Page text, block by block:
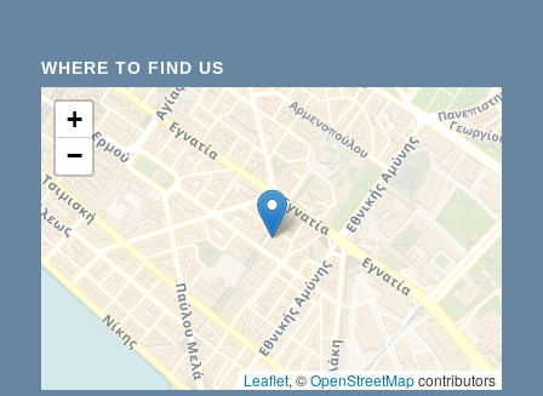
WHERE TO FIND US
+
−
Leaflet, ©OpenStreetMapcontributors